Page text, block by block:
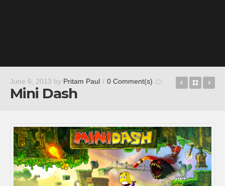
June 6, 2013 by Pritam Paul / 0 Comment(s)
Mini Dash
DEERBack